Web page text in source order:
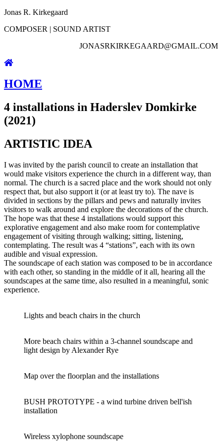
Jonas R. Kirkegaard
COMPOSER | SOUND ARTIST
JONASRKIRKEGAARD@GMAIL.COM
HOME
4 installations in Haderslev Domkirke
(2021)
ARTISTIC IDEA
I was invited by the parish council to create an installation that
would make visitors experience the church in a different way, than
normal. The church is a sacred place and the work should not only
respect that, but also support it (or at least try to). The nave is
divided in sections by the pillars and pews and naturally invites
visitors to walk around and explore the decorations of the church.
The hope was that these 4 installations would support this
explorative engagement and also make room for contemplative
engagement of visiting through walking; sitting, listening,
contemplating. The result was 4 “stations”, each with its own
audible and visual expression.
The soundscape of each station was composed to be in accordance
with each other, so standing in the middle of it all, hearing all the
soundscapes at the same time, also resulted in a meaningful, sonic
experience.
Lights and beach chairs in the church
More beach chairs within a 3-channel soundscape and
light design by Alexander Rye
Map over the floorplan and the installations
BUSH PROTOTYPE - a wind turbine driven bell'ish
installation
Wireless xylophone soundscape